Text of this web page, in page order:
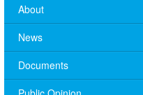
About
News
Documents